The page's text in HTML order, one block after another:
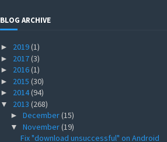
BLOG ARCHIVE
► 2019(1)
► 2017(3)
► 2016(1)
► 2015 (30)
► 2014(94)
▼ 2013 (268)
► December(15)
▼ November(19)
Fix "download unsuccessful" on Android